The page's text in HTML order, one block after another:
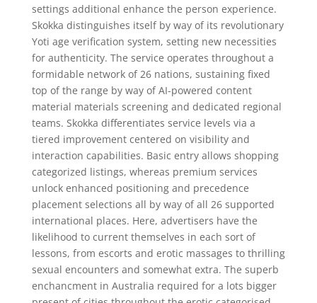
settings additional enhance the person experience.
Skokka distinguishes itself by way of its revolutionary
Yoti age verification system, setting new necessities
for authenticity. The service operates throughout a
formidable network of 26 nations, sustaining fixed
top of the range by way of AI-powered content
material materials screening and dedicated regional
teams. Skokka differentiates service levels via a
tiered improvement centered on visibility and
interaction capabilities. Basic entry allows shopping
categorized listings, whereas premium services
unlock enhanced positioning and precedence
placement selections all by way of all 26 supported
international places. Here, advertisers have the
likelihood to current themselves in each sort of
lessons, from escorts and erotic massages to thrilling
sexual encounters and somewhat extra. The superb
enchancment in Australia required for a lots bigger